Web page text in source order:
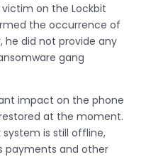
on the Lockbit
the occurrence of
he did not provide any
gang
impact on the phone
at the moment.
is still offline,
payments and other